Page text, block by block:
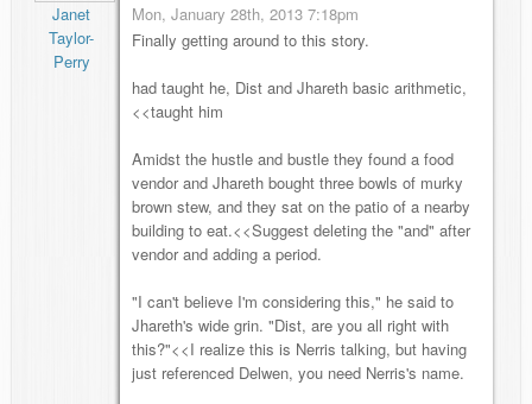
Janet
Taylor-
Perry
Mon, January 28th, 2013 7:18pm
Finally getting around to this story.
had taught he, Dist and Jhareth basic arithmetic,
<<taught him
Amidst the hustle and bustle they found a food
vendor and Jhareth bought three bowls of murky
brown stew, and they sat on the patio of a nearby
building to eat.<<Suggest deleting the "and" after
vendor and adding a period.
"I can't believe I'm considering this," he said to
Jhareth's wide grin. "Dist, are you all right with
this?"<<I realize this is Nerris talking, but having
just referenced Delwen, you need Nerris's name.